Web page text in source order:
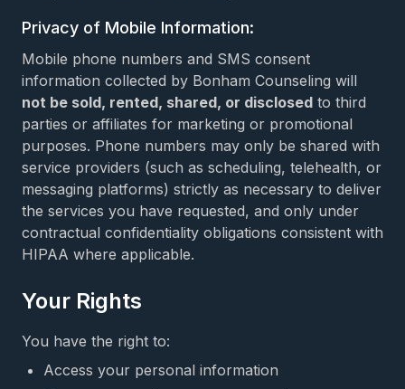
Privacy of Mobile Information:
Mobile phone numbers and SMS consent
information collected by Bonham Counseling will
not be sold, rented, shared, or disclosed to third
parties or affiliates for marketing or promotional
purposes. Phone numbers may only be shared with
service providers (such as scheduling, telehealth, or
messaging platforms) strictly as necessary to deliver
the services you have requested, and only under
contractual confidentiality obligations consistent with
HIPAA where applicable.
Your Rights
You have the right to:
Access your personal information